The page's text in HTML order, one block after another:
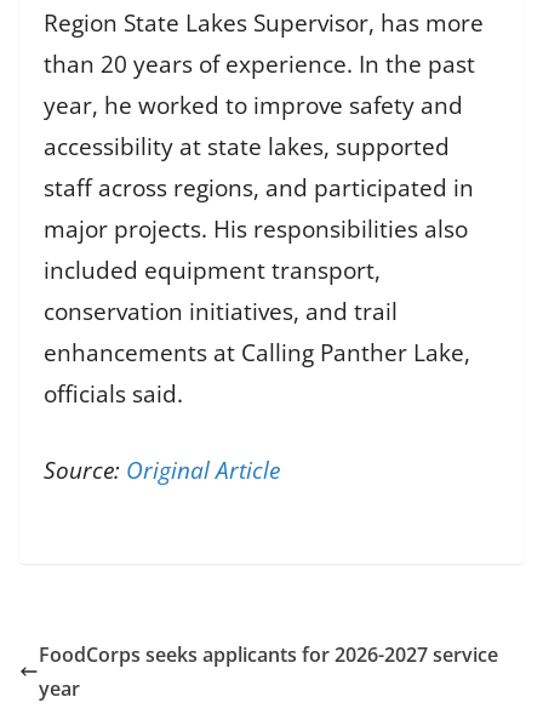
Region State Lakes Supervisor, has more
than 20 years of experience. In the past
year, he worked to improve safety and
accessibility at state lakes, supported
staff across regions, and participated in
major projects. His responsibilities also
included equipment transport,
conservation initiatives, and trail
enhancements at Calling Panther Lake,
officials said.
Source: Original Article
FoodCorps seeks applicants for 2026-2027 service
year